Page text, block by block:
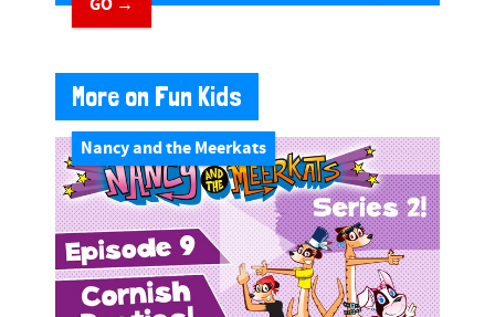
More on Fun Kids
Nancy and the Meerkats